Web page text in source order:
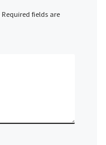
Required fields are